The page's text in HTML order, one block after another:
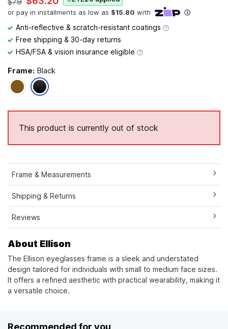
Anti-reflective & scratch-resistant coatings
Free shipping & 30-day returns
HSA/FSA & vision insurance eligible
Frame: Black
This product is currently out of stock
Frame & Measurements
Shipping & Returns
Reviews
About Ellison
The Ellison eyeglasses frame is a sleek and understated
design tailored for individuals with small to medium face sizes.
It offers a refined aesthetic with practical wearability, making it
a versatile choice.
Recommended for you